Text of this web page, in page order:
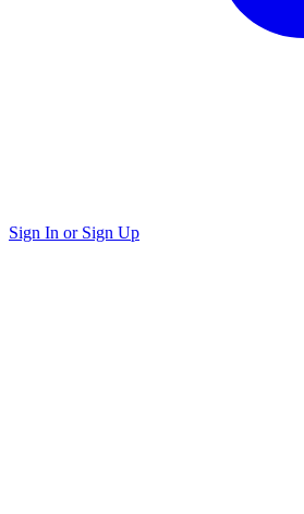
Sign In or Sign Up